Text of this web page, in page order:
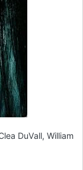
DuVall, William